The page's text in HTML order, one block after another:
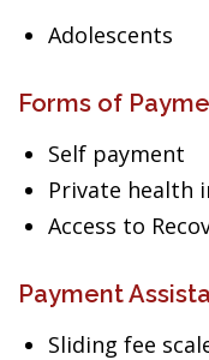
Adolescents
Forms of
Self payment
Private health
Access to
Payment
Sliding fee